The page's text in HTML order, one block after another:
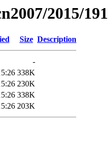
2015/191
Size Description
-
338K
230K
338K
203K